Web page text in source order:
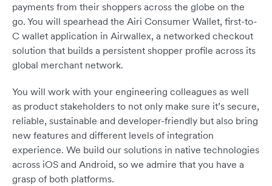
payments from their shoppers across the globe on the
go. You will spearhead the Airi Consumer Wallet, first-to-
C wallet application in Airwallex, a networked checkout
solution that builds a persistent shopper profile across its
global merchant network.
You will work with your engineering colleagues as well
as product stakeholders to not only make sure it’s secure,
reliable, sustainable and developer-friendly but also bring
new features and different levels of integration
experience. We build our solutions in native technologies
across iOS and Android, so we admire that you have a
grasp of both platforms.